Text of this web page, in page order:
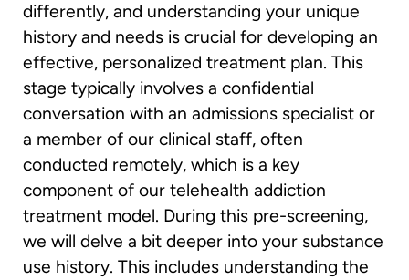
differently, and understanding your unique
history and needs is crucial for developing an
effective, personalized treatment plan. This
stage typically involves a confidential
conversation with an admissions specialist or
a member of our clinical staff, often
conducted remotely, which is a key
component of our telehealth addiction
treatment model. During this pre-screening,
we will delve a bit deeper into your substance
use history. This includes understanding the